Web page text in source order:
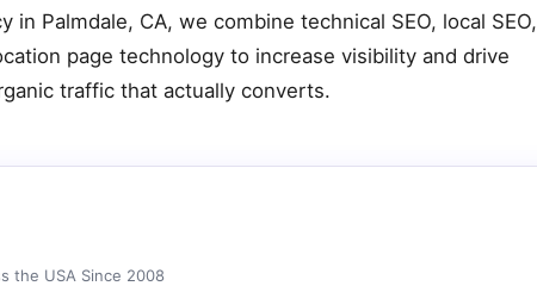
in Palmdale, CA, we combine technical SEO, local SEO,
page technology to increase visibility and drive
traffic that actually converts.
the USA Since 2008